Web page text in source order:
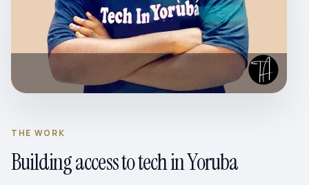
THE WORK
Building access to tech in Yoruba